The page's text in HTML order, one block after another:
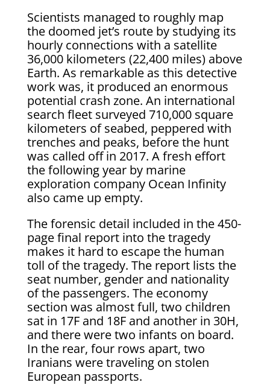
Scientists managed to roughly map
the doomed jet’s route by studying its
hourly connections with a satellite
36,000 kilometers (22,400 miles) above
Earth. As remarkable as this detective
work was, it produced an enormous
potential crash zone. An international
search fleet surveyed 710,000 square
kilometers of seabed, peppered with
trenches and peaks, before the hunt
was called off in 2017. A fresh effort
the following year by marine
exploration company Ocean Infinity
also came up empty.
The forensic detail included in the 450-
page final report into the tragedy
makes it hard to escape the human
toll of the tragedy. The report lists the
seat number, gender and nationality
of the passengers. The economy
section was almost full, two children
sat in 17F and 18F and another in 30H,
and there were two infants on board.
In the rear, four rows apart, two
Iranians were traveling on stolen
European passports.